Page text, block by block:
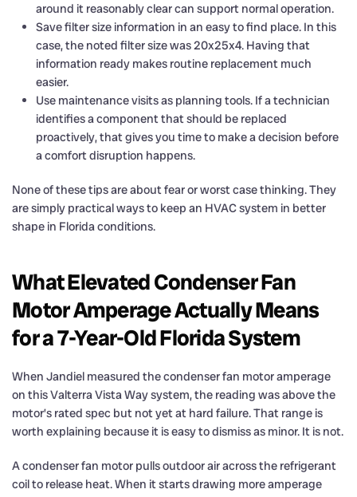
around it reasonably clear can support normal operation.
Save filter size information in an easy to find place. In this
case, the noted filter size was 20x25x4. Having that
information ready makes routine replacement much
easier.
Use maintenance visits as planning tools. If a technician
identifies a component that should be replaced
proactively, that gives you time to make a decision before
a comfort disruption happens.
None of these tips are about fear or worst case thinking. They
are simply practical ways to keep an HVAC system in better
shape in Florida conditions.
What Elevated Condenser Fan
Motor Amperage Actually Means
for a 7-Year-Old Florida System
When Jandiel measured the condenser fan motor amperage
on this Valterra Vista Way system, the reading was above the
motor’s rated spec but not yet at hard failure. That range is
worth explaining because it is easy to dismiss as minor. It is not.
A condenser fan motor pulls outdoor air across the refrigerant
coil to release heat. When it starts drawing more amperage